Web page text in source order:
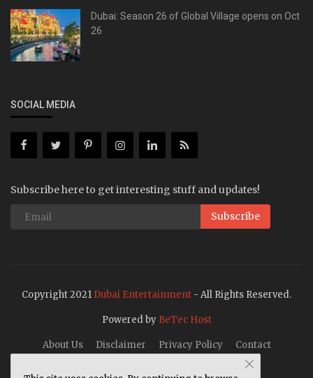
Dubai: Season 26 of Global Village opens on Oct
26
SOCIAL MEDIA
Subscribe here to get interesting stuff and updates!
Subscribe
Copyright 2021 Dubai Entertainment - All Rights Reserved.
Powered by BeTec Host
About Us Disclaimer Privacy Policy Contact